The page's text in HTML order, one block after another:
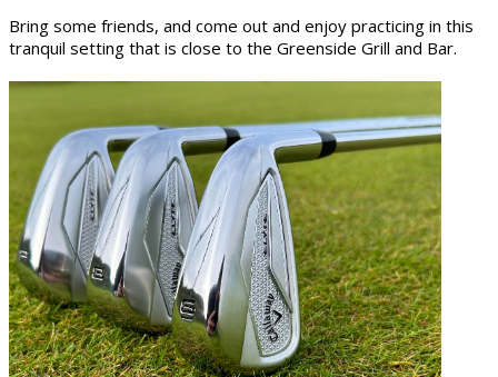
Bring some friends, and come out and enjoy practicing in this
tranquil setting that is close to the Greenside Grill and Bar.